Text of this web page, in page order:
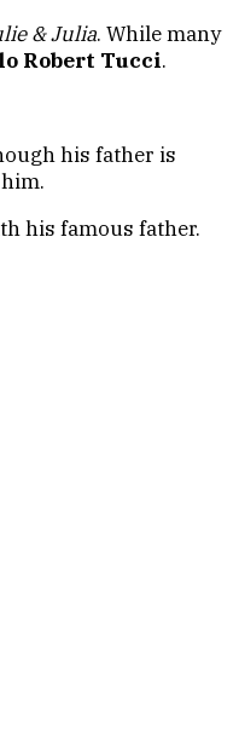
& Julia. While many
Robert Tucci.
his father is
his famous father.